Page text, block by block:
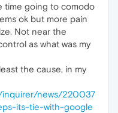
time going to comodo
ok but more pain
Not near the
as what was my
the cause, in my
inquirer/news/220037
its-tie-with-google